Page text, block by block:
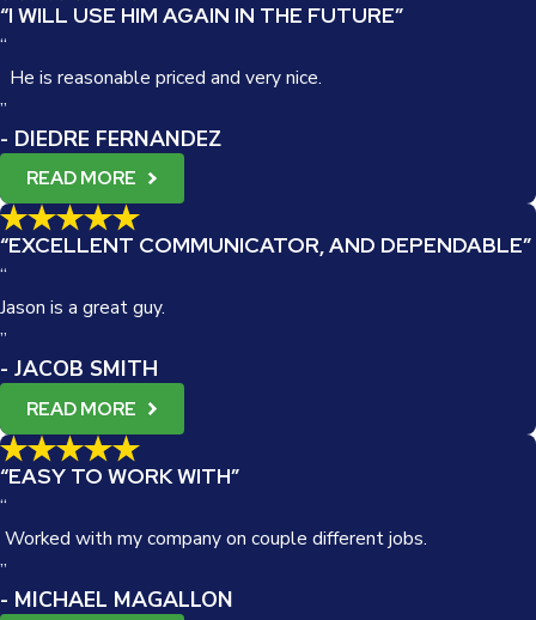
“I WILL USE HIM AGAIN IN THE FUTURE”
“
He is reasonable priced and very nice.
”
- DIEDRE FERNANDEZ
READ MORE
“EXCELLENT COMMUNICATOR, AND DEPENDABLE”
“
Jason is a great guy.
”
- JACOB SMITH
READ MORE
“EASY TO WORK WITH”
“
Worked with my company on couple different jobs.
”
- MICHAEL MAGALLON